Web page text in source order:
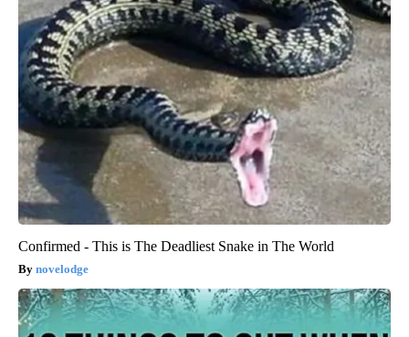
Confirmed - This is The Deadliest Snake in The World
novelodge